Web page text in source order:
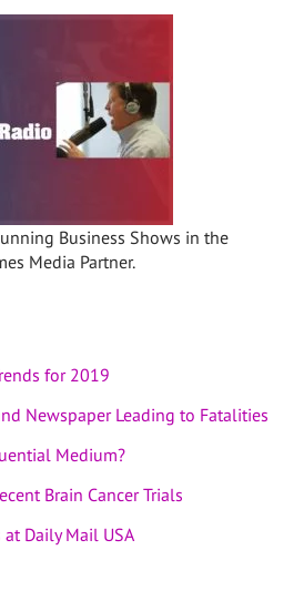
Business Shows in the
Media Partner.
for 2019
Newspaper Leading to Fatalities
Medium?
Brain Cancer Trials
Daily Mail USA